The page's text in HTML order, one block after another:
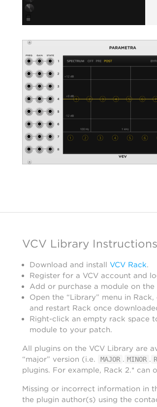
VCV Library Instructions
Download and install VCV Rack.
Register for a VCV account and
Add or purchase a module on the
Open the “Library” menu in
and restart Rack once
Right-click an empty rack space
module to your patch.
All plugins on the VCV Library are
“major” version (i.e.
MAJOR . MINOR .
plugins. For example, Rack 2.* can
Missing or incorrect information in
the plugin author(s) using the